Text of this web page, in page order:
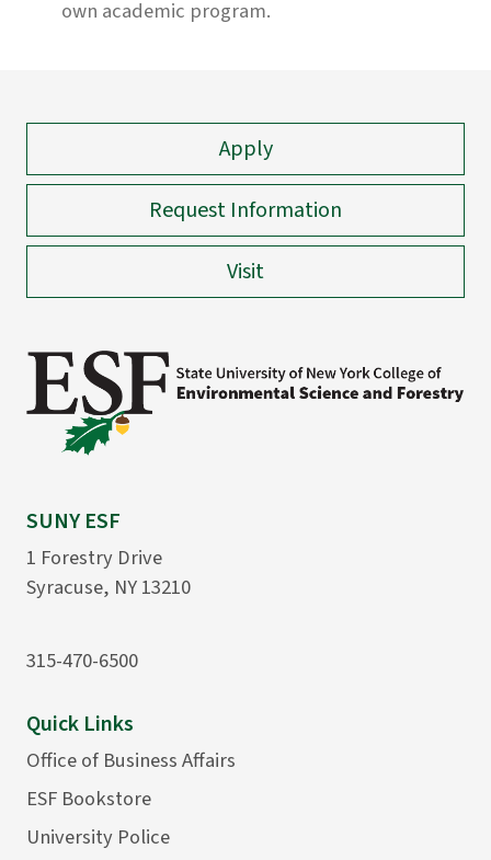
own academic program.
Apply
Request Information
Visit
SUNY ESF
1 Forestry Drive
Syracuse, NY 13210
315-470-6500
Quick Links
Office of Business Affairs
ESF Bookstore
University Police